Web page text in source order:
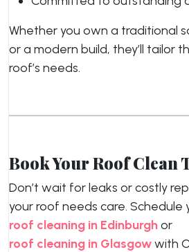
Whether you own a traditional
or a modern build, they’ll tailor
roof’s needs.
Book Your Roof Clean
Don’t wait for leaks or costly
your roof needs care. Schedule
roof cleaning in Edinburghor
roof cleaning in Glasgowwith